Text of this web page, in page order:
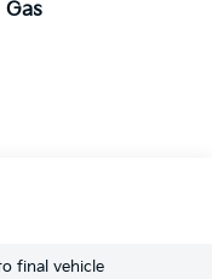
Gas
final vehicle